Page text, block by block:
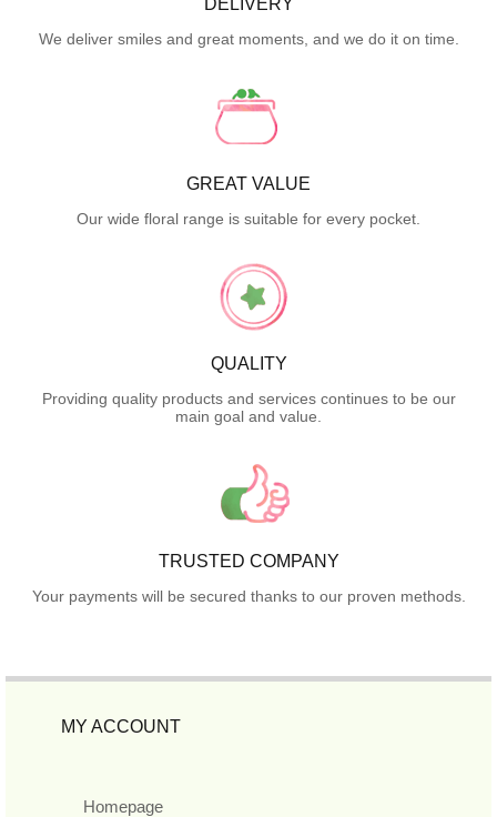
We deliver smiles and great moments, and we do it on time.
GREAT VALUE
Our wide floral range is suitable for every pocket.
QUALITY
Providing quality products and services continues to be our
main goal and value.
TRUSTED COMPANY
Your payments will be secured thanks to our proven methods.
MY ACCOUNT
Homepage